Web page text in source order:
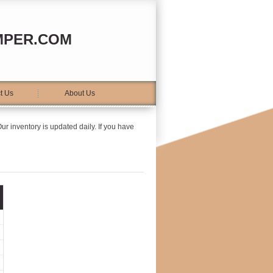
Us About Us
inventory is updated daily. If you have